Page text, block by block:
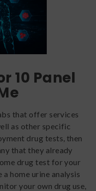
10 Panel
that offer services
as other specific
drug tests, then
that they already
drug test for your
home urine analysis
your own drug use,